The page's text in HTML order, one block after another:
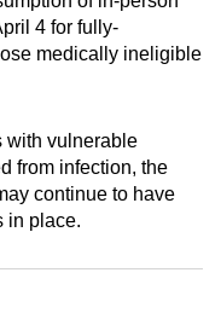
4 for fully-
medically ineligible
with vulnerable
from infection, the
continue to have
in place.